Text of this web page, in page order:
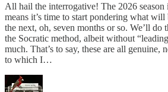
All hail the interrogative! The 2026
means it’s time to start pondering what
the next, oh, seven months or so. We’ll do
the Socratic method, albeit without
much. That’s to say, these are all genuine,
to which I…